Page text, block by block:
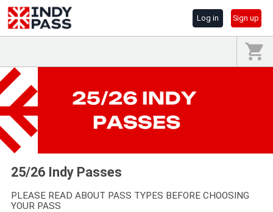
Log in Sign up
25/26 Indy Passes
PLEASE READ ABOUT PASS TYPES BEFORE CHOOSING
YOUR PASS